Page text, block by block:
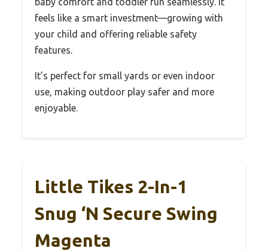
feels like a smart investment—growing with
your child and offering reliable safety
features.
It’s perfect for small yards or even indoor
use, making outdoor play safer and more
enjoyable.
Little Tikes 2-In-1
Snug ‘n Secure Swing
Magenta